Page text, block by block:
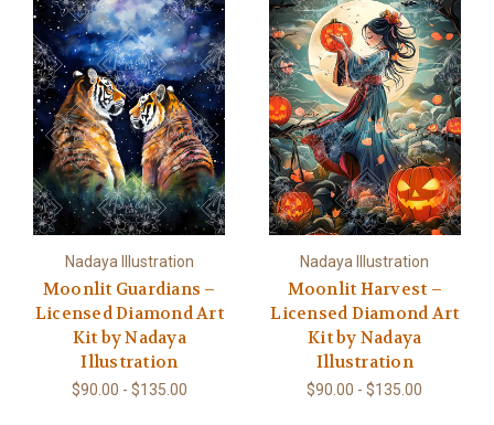
Nadaya Illustration
Moonlit Guardians –
Licensed Diamond Art
Kit by Nadaya
Illustration
$90.00 - $135.00
Nadaya Illustration
Moonlit Harvest –
Licensed Diamond Art
Kit by Nadaya
Illustration
$90.00 - $135.00